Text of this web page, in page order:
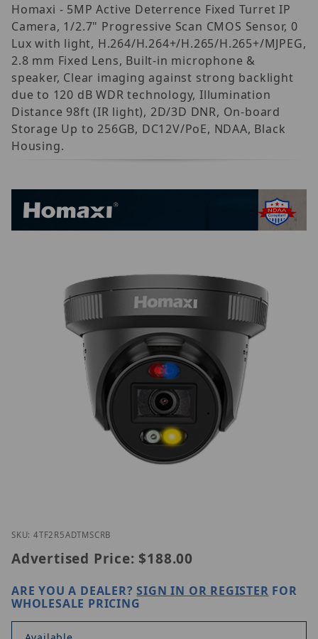
Homaxi - 5MP Active Deterrence Fixed Turret IP
Camera, 1/2.7" Progressive Scan CMOS Sensor, 0
Lux with light, H.264/H.264+/H.265/H.265+/MJPEG,
2.8 mm Fixed Lens, Built-in microphone &
speaker, Clear imaging against strong backlight
due to 120 dB WDR technology, Illumination
Distance 98ft (IR light), 2D/3D DNR, On-board
Storage Up to 256GB, DC12V/PoE, NDAA, Black
Housing.
Thumbnail Filmstrip of Homaxi IPC4TF2R5-AD-
SKU: 4TF2R5ADTMSCRB
Advertised Price: $188.00
ARE YOU A DEALER?SIGN IN OR REGISTER FOR
WHOLESALE PRICING